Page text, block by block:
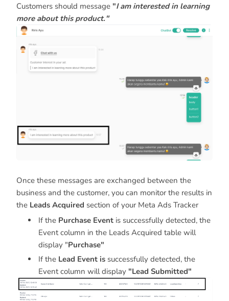
Customers should message "I am interested in learning
more about this product."
Once these messages are exchanged between the
business and the customer, you can monitor the results in
the Leads Acquired section of your Meta Ads Tracker
If the Purchase Event is successfully detected, the
Event column in the Leads Acquired table will
display "Purchase"
If the Lead Event is successfully detected, the
Event column will display "Lead Submitted"